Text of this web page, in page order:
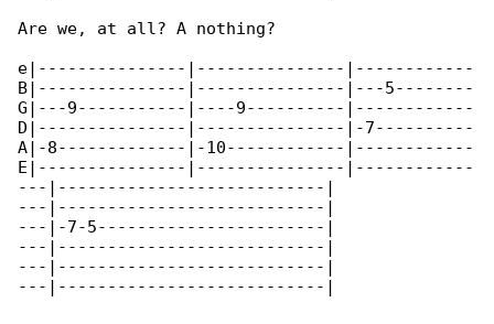
Are we, at all? A nothing?
e|---------------|---------------|------------
B|---------------|---------------|---5--------
G|---9-----------|----9----------|------------
D|---------------|---------------|-7----------
A|-8-------------|-10------------|------------
E|---------------|---------------|------------
---|---------------------------|
---|---------------------------|
---|-7-5-----------------------|
---|---------------------------|
---|---------------------------|
---|---------------------------|